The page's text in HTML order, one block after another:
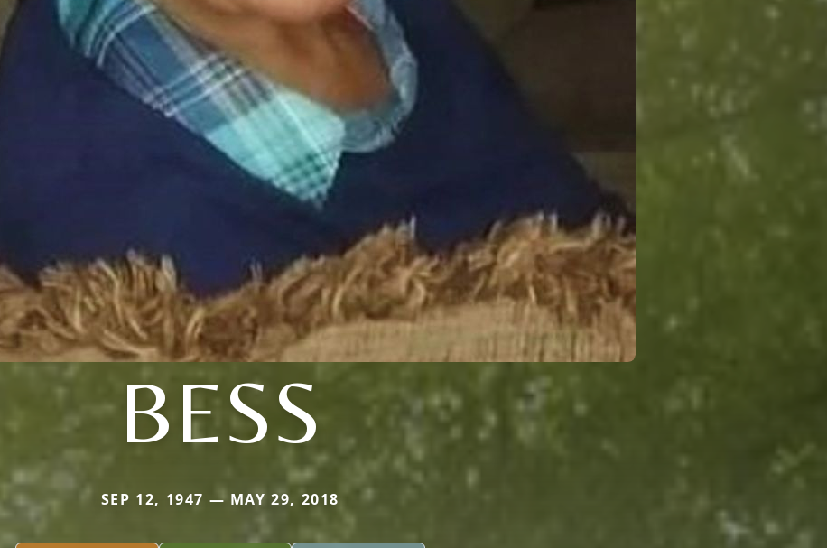
BESS
SEP 12, 1947 — MAY 29, 2018